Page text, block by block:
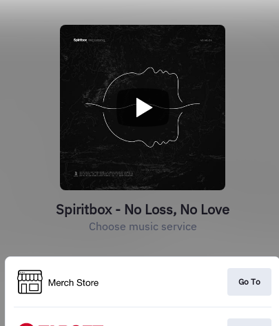
Spiritbox - No Loss, No Love
Choose music service
Go To